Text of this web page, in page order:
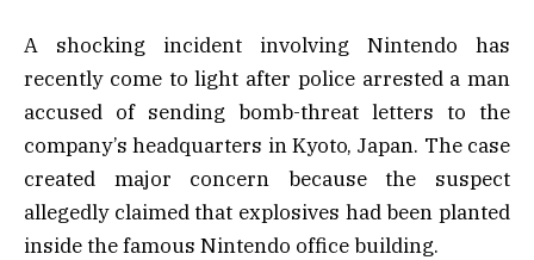
A shocking incident involving Nintendo has
recently come to light after police arrested a man
accused of sending bomb-threat letters to the
company’s headquarters in Kyoto, Japan. The case
created major concern because the suspect
allegedly claimed that explosives had been planted
inside the famous Nintendo office building.